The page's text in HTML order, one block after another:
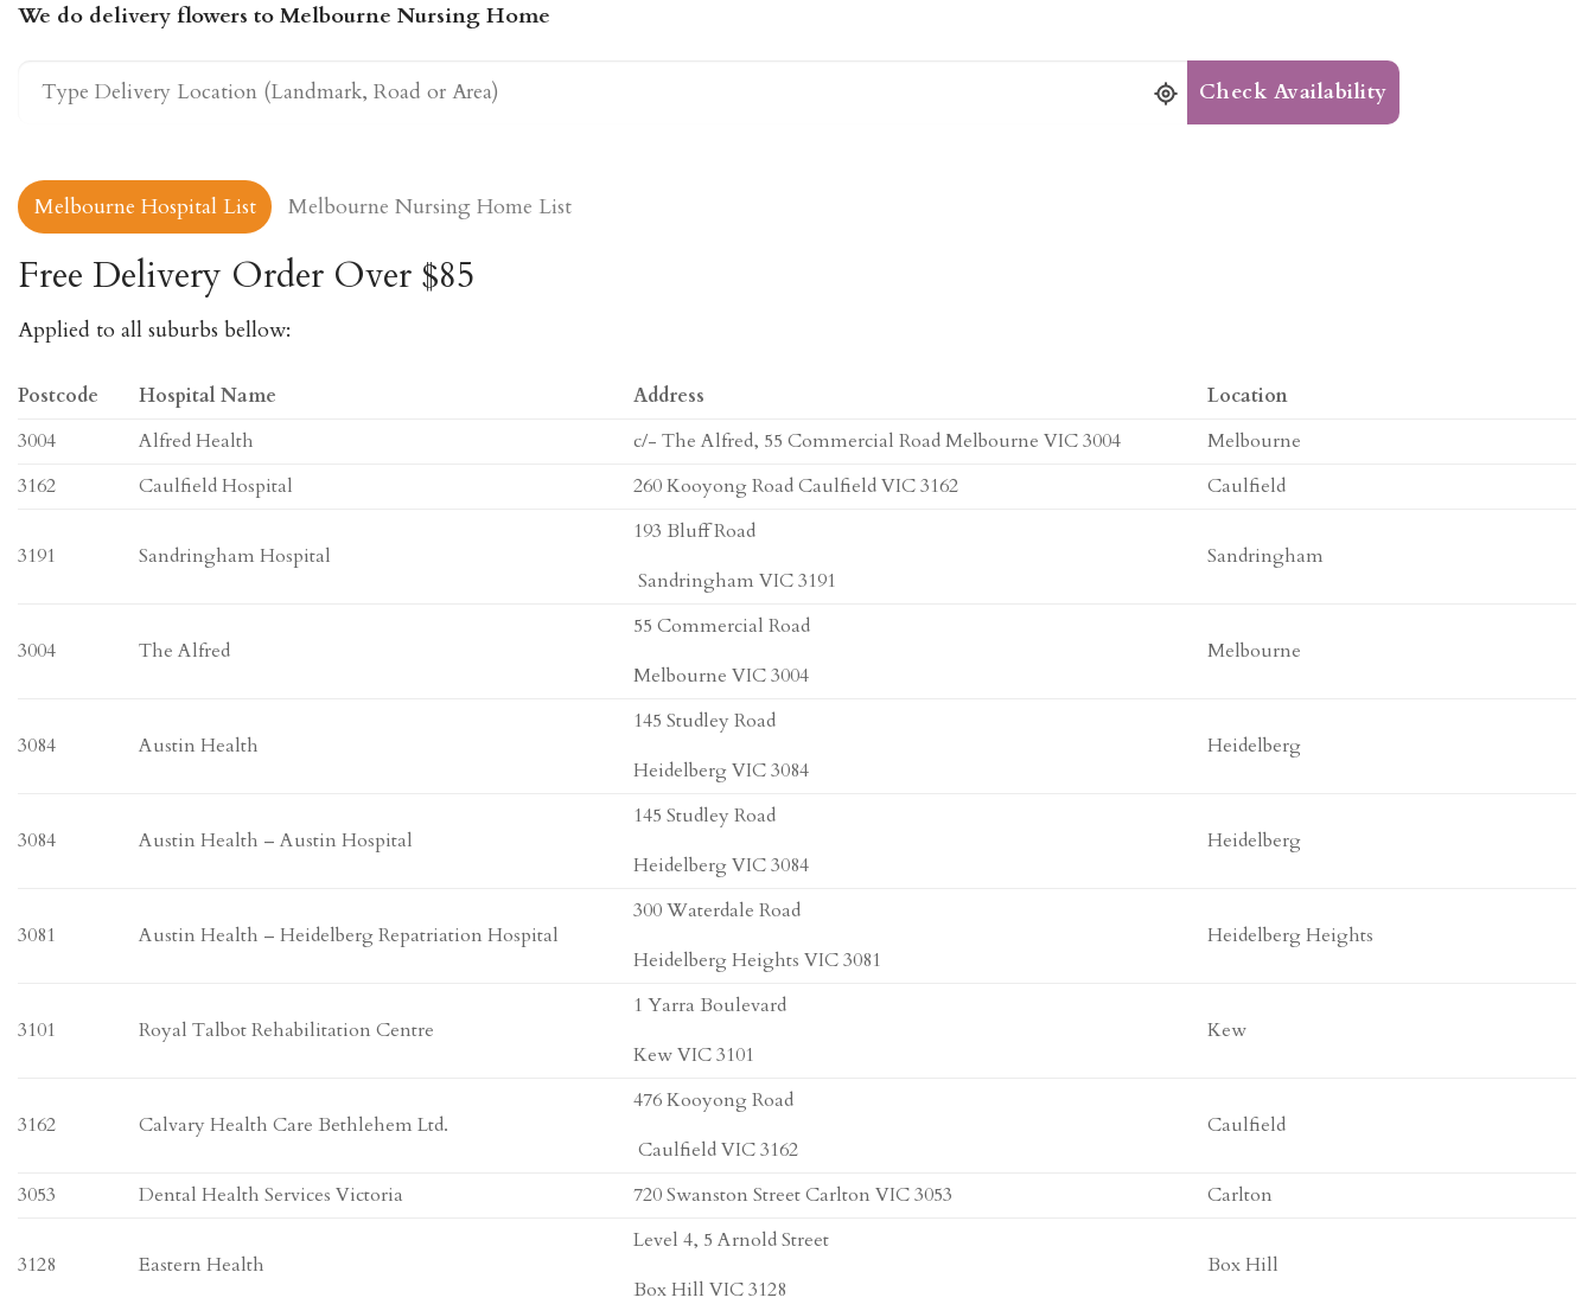
We do delivery flowers to Melbourne Nursing Home
Check Availability
Melbourne Hospital List Melbourne Nursing Home List
Free Delivery Order Over $85
Applied to all suburbs bellow:
Postcode Hospital Name Address
Location
3004
Alfred Health c/- The Alfred, 55 Commercial Road Melbourne VIC 3004
Melbourne
3162
Caulfield Hospital 260 Kooyong Road Caulfield VIC 3162 Caulfield
3191 Sandringham Hospital
193 Bluff Road
Sandringham VIC 3191
Sandringham
3004 The Alfred
55 Commercial Road
Melbourne VIC 3004
Melbourne
3084 Austin Health
145 Studley Road
Heidelberg VIC 3084
Heidelberg
3084 Austin Health – Austin Hospital
145 Studley Road
Heidelberg VIC 3084
Heidelberg
3081 Austin Health – Heidelberg Repatriation Hospital
300 Waterdale Road
Heidelberg Heights VIC 3081
Heidelberg Heights
3101 Royal Talbot Rehabilitation Centre
1 Yarra Boulevard
Kew VIC 3101
Kew
3162 Calvary Health Care Bethlehem Ltd.
476 Kooyong Road
Caulfield VIC 3162
Caulfield
3053 Dental Health Services Victoria 720 Swanston Street Carlton VIC 3053 Carlton
3128 Eastern Health
Level 4, 5 Arnold Street
Box Hill VIC 3128
Box Hill